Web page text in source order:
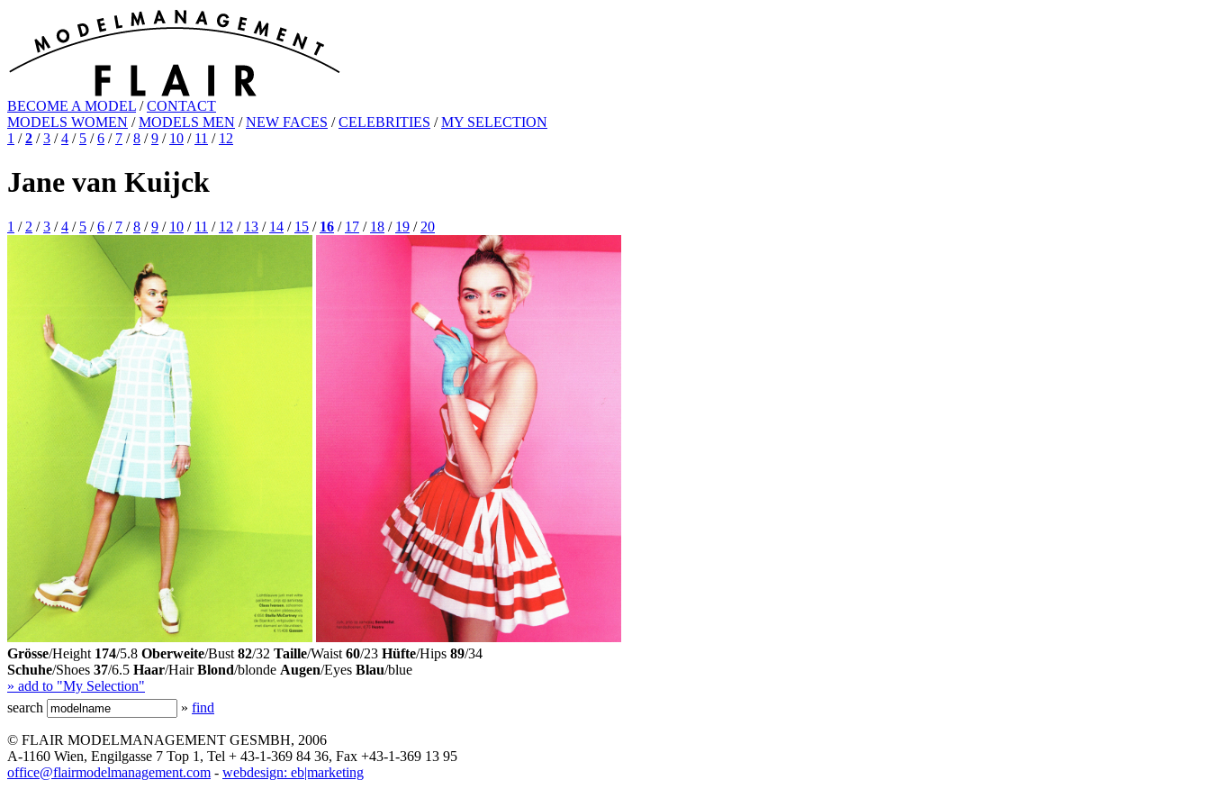
BECOME A MODEL /CONTACT
MODELS WOMEN /MODELS MEN /NEW FACES /CELEBRITIES /MY SELECTION
1 /2 /3 /4 / 5 /6 / 7 /8 /9 / 10 / 11 / 12
Jane van Kuijck
1 / 2 /3 /4 / 5 /6 / 7 /8 /9 / 10 / 11 / 12 / 13 / 14 / 15 / 16 / 17 / 18 / 19 / 20
Grösse/Height 174/5.8 Oberweite/Bust 82/32 Taille/Waist 60/23 Hüfte/Hips 89/34
Schuhe/Shoes 37/6.5 Haar/HairBlond/blonde Augen/Eyes Blau/blue
» add to "My Selection"
search
» find
© FLAIR MODELMANAGEMENT GESMBH, 2006
A-1160 Wien, Engilgasse 7 Top 1, Tel + 43-1-369 84 36, Fax +43-1-369 13 95
office@flairmodelmanagement.com - webdesign: eb|marketing